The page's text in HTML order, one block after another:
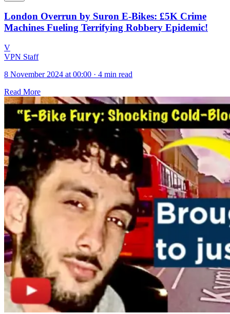
London Overrun by Suron E-Bikes: £5K Crime
Machines Fueling Terrifying Robbery Epidemic!
V
VPN Staff
8 November 2024 at 00:00 · 4 min read
Read More